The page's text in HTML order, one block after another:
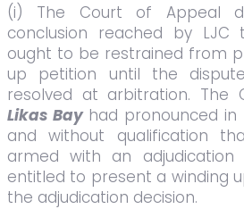
(i) The Court of Appeal
conclusion reached by
ought to be restrained from
up petition until the
resolved at arbitration. The
Likas Bayhad pronounced in
and without qualification
armed with an adjudication
entitled to present a winding
the adjudication decision.